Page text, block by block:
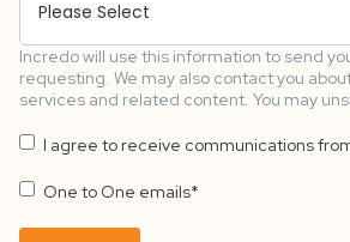
Incredo will use this information to send
requesting. We may also contact you
services and related content. You may
I agree to receive communications
One to One emails*